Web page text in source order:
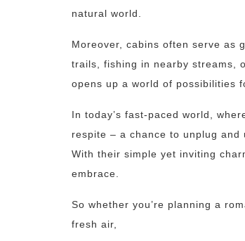
natural world.
Moreover, cabins often serve as
trails, fishing in nearby streams,
opens up a world of possibilities
In today’s fast-paced world,
respite – a chance to unplug and
With their simple yet inviting
embrace.
So whether you’re planning a
fresh air,